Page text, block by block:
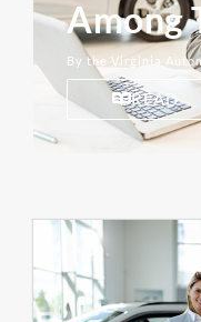
Among
By the Virginia
READ